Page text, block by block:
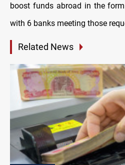
boost funds abroad in the
with 6 banks meeting those
Related News